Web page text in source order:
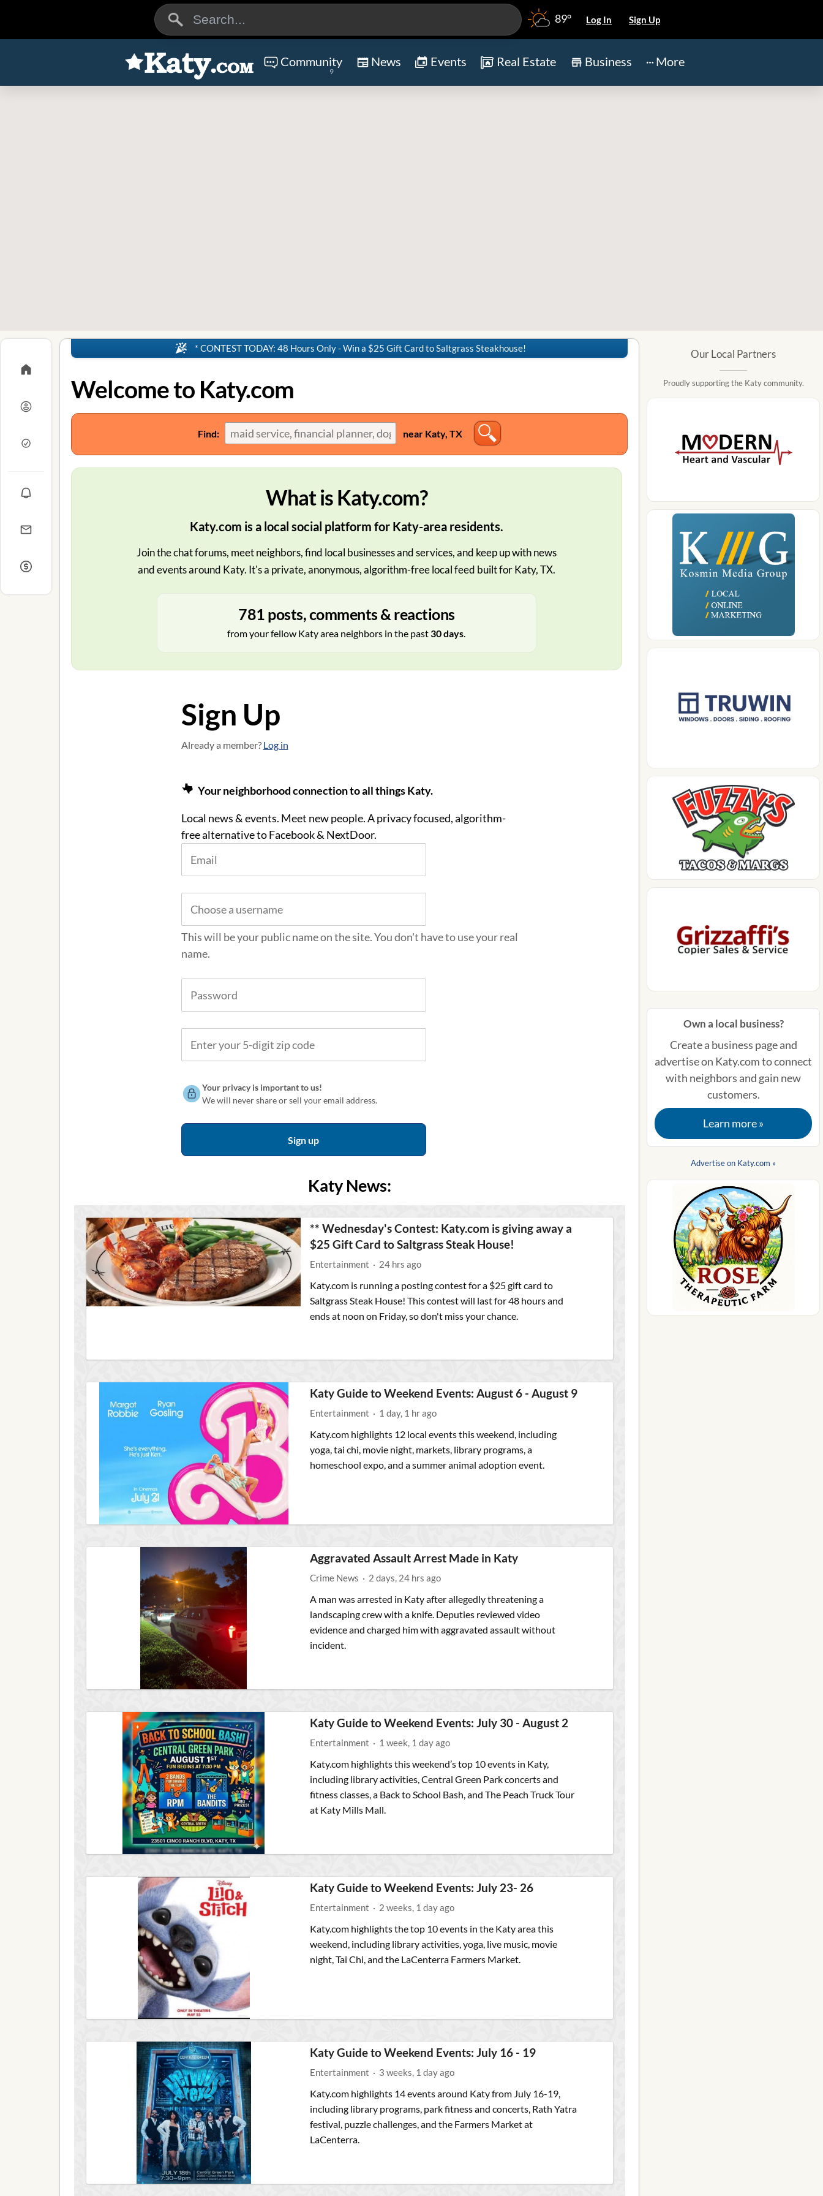
89° Log In Sign Up
Community
9
News Events Real Estate Business More
* CONTEST TODAY: 48 Hours Only - Win a $25 Gift Card to Saltgrass Steakhouse!
Welcome to Katy.com
Find: near Katy, TX
What is Katy.com?
Katy.com is a local social platform for Katy-area residents.
Join the chat forums, meet neighbors, find local businesses and services, and keep up with news
and events around Katy. It's a private, anonymous, algorithm-free local feed built for Katy, TX.
781 posts, comments & reactions
from your fellow Katy area neighbors in the past30 days.
Sign Up
Already a member? Log in
Your neighborhood connection to all things Katy.
Local news & events. Meet new people. A privacy focused, algorithm-
free alternative to Facebook & NextDoor.
This will be your public name on the site. You don't have to use your real
name.
Your privacy is important to us!
We will never share or sell your email address.
Katy News:
** Wednesday's Contest: Katy.com is giving away a
$25 Gift Card to Saltgrass Steak House!
Entertainment · 24 hrs ago
Katy.com is running a posting contest for a $25 gift card to
Saltgrass Steak House! This contest will last for 48 hours and
ends at noon on Friday, so don't miss your chance.
Katy Guide to Weekend Events: August 6 - August 9
Entertainment · 1 day, 1 hr ago
Katy.com highlights 12 local events this weekend, including
yoga, tai chi, movie night, markets, library programs, a
homeschool expo, and a summer animal adoption event.
Aggravated Assault Arrest Made in Katy
Crime News · 2 days, 24 hrs ago
A man was arrested in Katy after allegedly threatening a
landscaping crew with a knife. Deputies reviewed video
evidence and charged him with aggravated assault without
incident.
Katy Guide to Weekend Events: July 30 - August 2
Entertainment · 1 week, 1 day ago
Katy.com highlights this weekend’s top 10 events in Katy,
including library activities, Central Green Park concerts and
fitness classes, a Back to School Bash, and The Peach Truck Tour
at Katy Mills Mall.
Katy Guide to Weekend Events: July 23- 26
Entertainment · 2 weeks, 1 day ago
Katy.com highlights the top 10 events in the Katy area this
weekend, including library activities, yoga, live music, movie
night, Tai Chi, and the LaCenterra Farmers Market.
Katy Guide to Weekend Events: July 16 - 19
Entertainment · 3 weeks, 1 day ago
Katy.com highlights 14 events around Katy from July 16-19,
including library programs, park fitness and concerts, Rath Yatra
festival, puzzle challenges, and the Farmers Market at
LaCenterra.
Our Local Partners
Proudly supporting the Katy community.
Own a local business?
Create a business page and
advertise on Katy.com to connect
with neighbors and gain new
customers.
Learn more »
Advertise on Katy.com »